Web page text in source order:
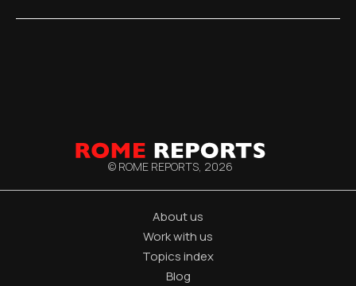
© ROME REPORTS, 2026
About us
Work with us
Topics index
Blog